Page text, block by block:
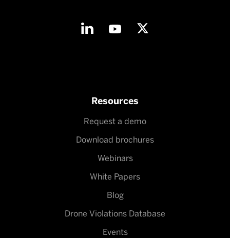
Resources
Request a demo
Download brochures
Webinars
White Papers
Blog
Drone Violations Database
Events